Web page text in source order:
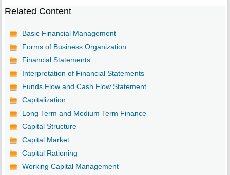
Related Content
Basic Financial Management
Forms of Business Organization
Financial Statements
Interpretation of Financial Statements
Funds Flow and Cash Flow Statement
Capitalization
Long Term and Medium Term Finance
Capital Structure
Capital Market
Capital Rationing
Working Capital Management